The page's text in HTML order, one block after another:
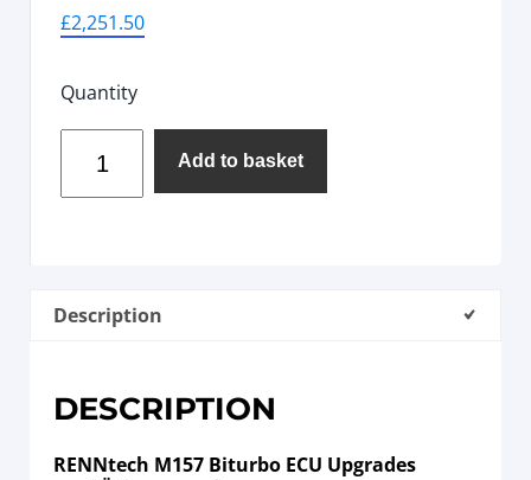
£2,251.50
Quantity
Add to basket
Description
DESCRIPTION
RENNtech M157 Biturbo ECU Upgrades